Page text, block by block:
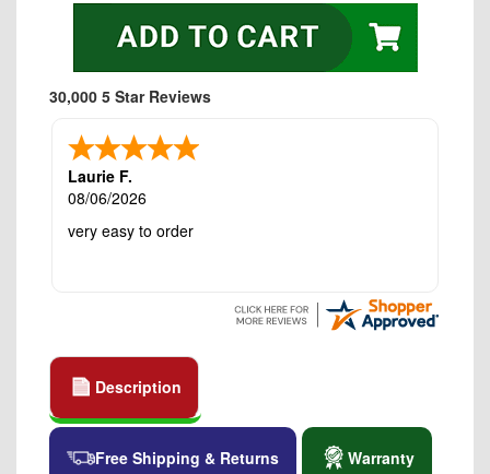
30,000 5 Star Reviews
Laurie F.
08/06/2026
very easy to order
Description
Free Shipping & Returns Warranty